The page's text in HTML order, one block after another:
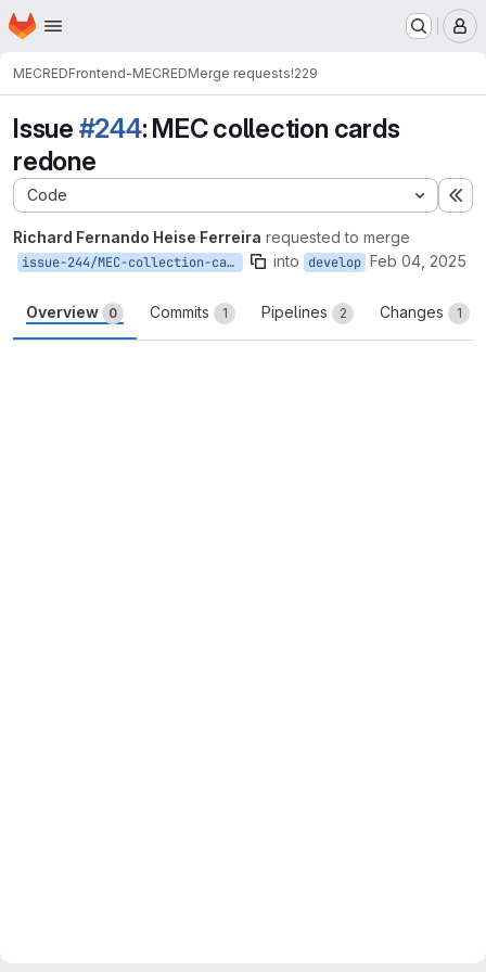
Skip to main content
Homepage
MECREDFrontend-MECREDMerge requests!229
Issue #244: MEC collection cards
redone
Code
Richard Fernando Heise Ferreira requested to merge
issue-244/MEC-collection-cards into develop Feb 04, 2025
Overview 0 Commits 1 Pipelines 2 Changes 1